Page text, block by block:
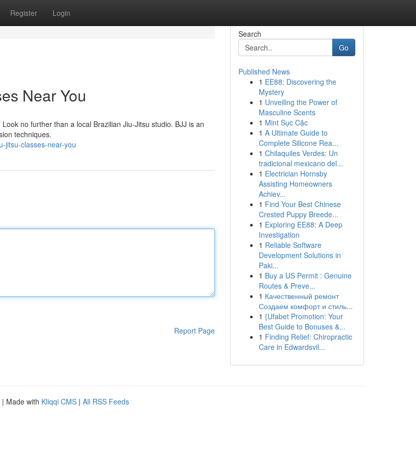
Register Login
Near You
no further than a local Brazilian Jiu-Jitsu studio. BJJ is an
techniques.
jitsu-classes-near-you
Report Page
Search
Go
Published News
1 EE88: Discovering the
Mystery
1 Unveiling the Power of
Masculine Scents
1 Mint Sục Cặc
1 A Ultimate Guide to
Complete Silicone Rea...
1 Chilaquiles Verdes: Un
tradicional mexicano del...
1 Electrician Hornsby
Assisting Homeowners
Achiev...
1 Find Your Best Chinese
Crested Puppy Breede...
1 Exploring EE88: A Deep
Investigation
1 Reliable Software
Development Solutions in
Paki...
1 Buy a US Permit : Genuine
Routes & Preve...
1 Качественный ремонт
Создаем комфорт и стиль...
1 {Ufabet Promotion: Your
Best Guide to Bonuses &...
1 Finding Relief: Chiropractic
Care in Edwardsvil...
| Made with Kliqqi CMS | All RSS Feeds